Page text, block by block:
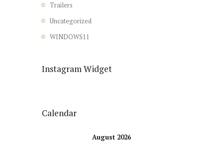
Trailers
Uncategorized
WINDOWS11
Instagram Widget
Calendar
August 2026